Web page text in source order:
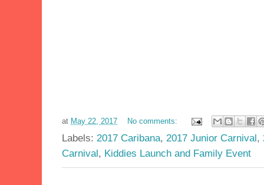
at May 22, 2017 No comments:
Labels: 2017 Caribana, 2017 Junior Carnival ,
Carnival , Kiddies Launch and Family Event